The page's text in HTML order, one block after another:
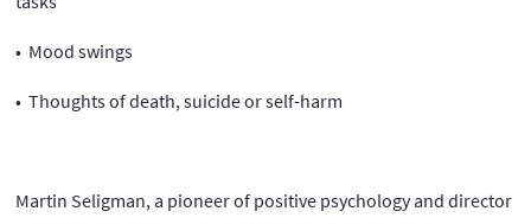
• Mood swings
• Thoughts of death, suicide or self-harm
Martin Seligman, a pioneer of positive psychology and director